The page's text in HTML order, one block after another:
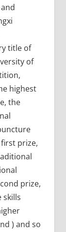
title of
of
highest
the
prize,
prize,
skills
) and so